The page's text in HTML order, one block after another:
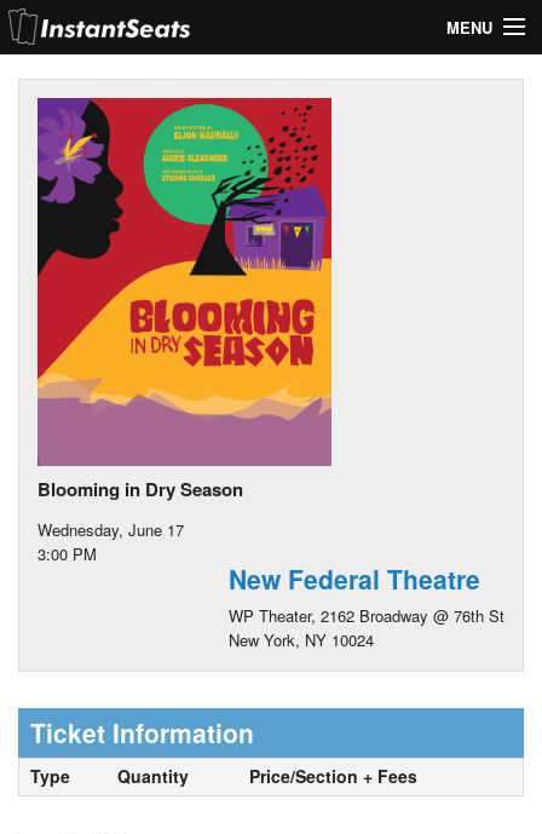
MENU
My Account
Join Our List
Contact Us
Blooming in Dry Season
Wednesday, June 17
3:00 PM
New Federal Theatre
WP Theater, 2162 Broadway @ 76th St
New York, NY 10024
Ticket Information
Type Quantity Price/Section + Fees